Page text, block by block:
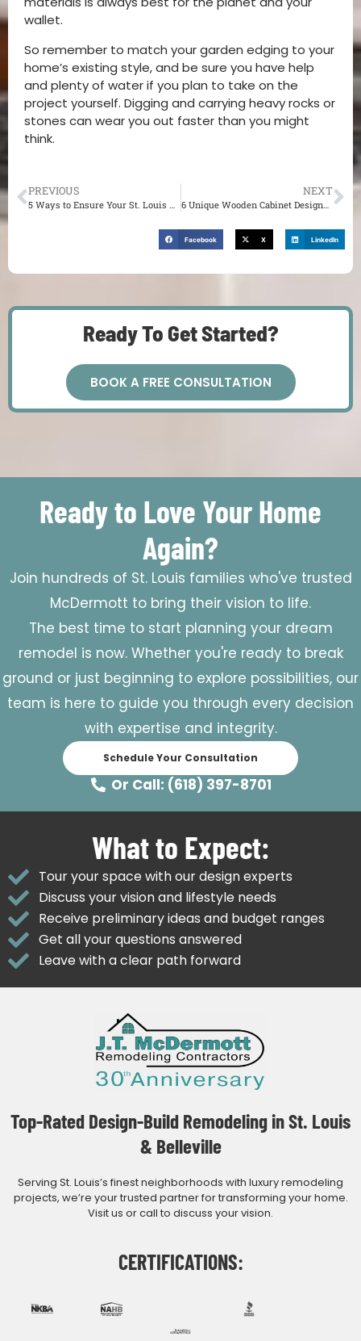
wallet.
So remember to match your garden edging to your
home’s existing style, and be sure you have help
and plenty of water if you plan to take on the
project yourself. Digging and carrying heavy rocks or
stones can wear you out faster than you might
think.
PREVIOUS
5 Ways to Ensure Your St. Louis Kitchen Furniture Design Enhances Your Aesthetic
NEXT
6 Unique Wooden Cabinet Designs for Your St. Louis Living Room
Facebook X LinkedIn
Ready To Get Started?
BOOK A FREE CONSULTATION
Ready to Love Your Home
Again?
Join hundreds of St. Louis families who've trusted
McDermott to bring their vision to life.
The best time to start planning your dream
remodel is now. Whether you're ready to break
ground or just beginning to explore possibilities, our
team is here to guide you through every decision
with expertise and integrity.
Schedule Your Consultation
Or Call: (618) 397-8701
What to Expect:
Tour your space with our design experts
Discuss your vision and lifestyle needs
Receive preliminary ideas and budget ranges
Get all your questions answered
Leave with a clear path forward
Top-Rated Design-Build Remodeling in St. Louis
& Belleville
Serving St. Louis’s finest neighborhoods with luxury remodeling
projects, we’re your trusted partner for transforming your home.
Visit us or call to discuss your vision.
CERTIFICATIONS: